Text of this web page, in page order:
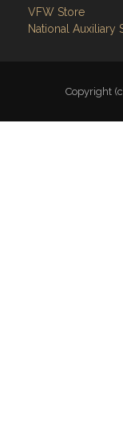
VFW Store
National Auxiliary
Copyright